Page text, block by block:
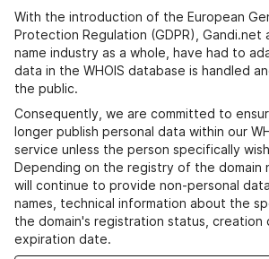
With the introduction of the European
Protection Regulation (GDPR), Gandi.net
name industry as a whole, have had to
data in the WHOIS database is handled
the public.
Consequently, we are committed to
longer publish personal data within our
service unless the person specifically
Depending on the registry of the domain
will continue to provide non-personal
names, technical information about the
the domain's registration status, creation
expiration date.